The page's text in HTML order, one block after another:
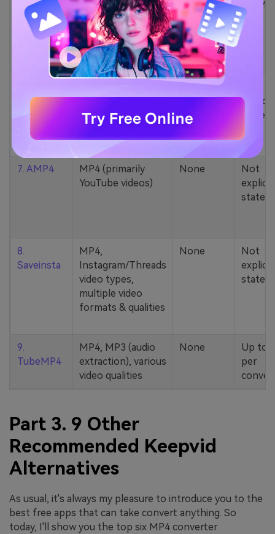
5. Zamzar
1000+ formats
(MP4, AAC, MP3,
MOV, etc.)
None 200MB
YouTube codecs
(h264, av1, vp9)
None
stated
7. AMP4
MP4 (primarily
YouTube videos)
None
Not
stated
8.
Saveinsta
MP4,
Instagram/Threads
video types,
multiple video
formats & qualities
None
Not
stated
9.
TubeMP4
MP4, MP3 (audio
extraction), various
video qualities
None
Up to
per
Part 3. 9 Other
Recommended Keepvid
Alternatives
As usual, it's always my pleasure to introduce you to the
best free apps that can take convert anything. So
today, I'll show you the top six MP4 converter